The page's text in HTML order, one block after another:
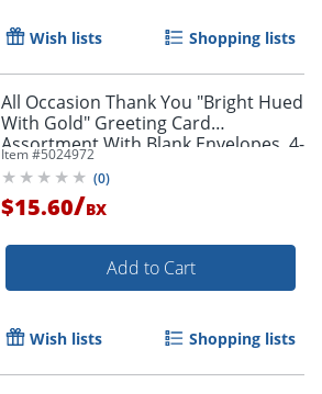
Wish lists Shopping lists
All Occasion Thank You "Bright Hued
With Gold" Greeting Card
Assortment With Blank Envelopes, 4-
7/8" x 3-1/2", Pack of 24
Item #5024972
(0)
$15.60/BX
Add to Cart
Wish lists Shopping lists